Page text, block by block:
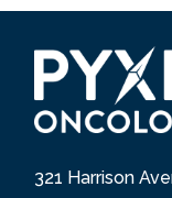
321 Harrison